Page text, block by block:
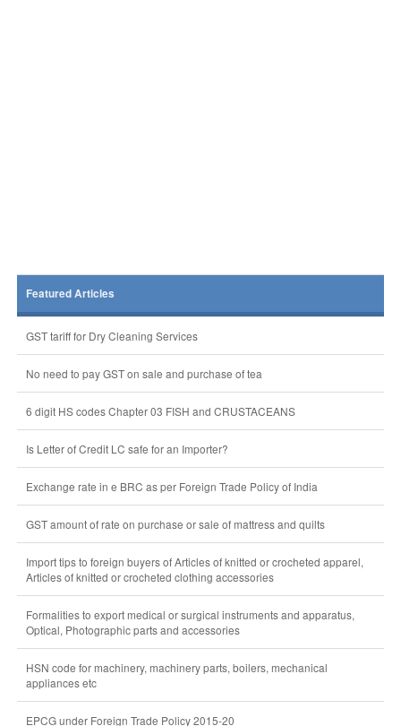
Featured Articles
GST tariff for Dry Cleaning Services
No need to pay GST on sale and purchase of tea
6 digit HS codes Chapter 03 FISH and CRUSTACEANS
Is Letter of Credit LC safe for an Importer?
Exchange rate in e BRC as per Foreign Trade Policy of India
GST amount of rate on purchase or sale of mattress and quilts
Import tips to foreign buyers of Articles of knitted or crocheted apparel,
Articles of knitted or crocheted clothing accessories
Formalities to export medical or surgical instruments and apparatus,
Optical, Photographic parts and accessories
HSN code for machinery, machinery parts, boilers, mechanical
appliances etc
EPCG under Foreign Trade Policy 2015-20